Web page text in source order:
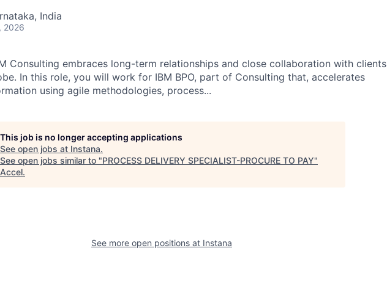
India
2026
Consulting embraces long-term relationships and close collaboration with clients
In this role, you will work for IBM BPO, part of Consulting that, accelerates
using agile methodologies, process...
This job is no longer accepting applications
See open jobs at Instana.
See open jobs similar to "PROCESS DELIVERY SPECIALIST-PROCURE TO PAY"
Accel.
See more open positions at Instana